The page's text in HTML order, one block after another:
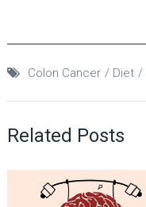
Colon Cancer Diet
Related Posts